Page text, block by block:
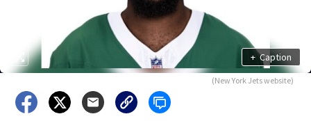
+ Caption
(New York Jets website)